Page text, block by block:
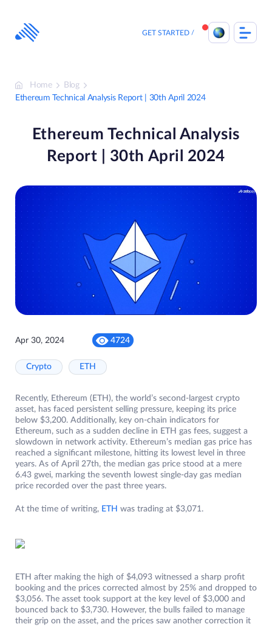
content
GET STARTED
Home
Blog
Ethereum Technical Analysis Report | 30th April 2024
Ethereum Technical Analysis
Report | 30th April 2024
Apr 30, 2024 4724
Crypto ETH
Recently, Ethereum (ETH), the world’s second-largest crypto
asset, has faced persistent selling pressure, keeping its price
below $3,200. Additionally, key on-chain indicators for
Ethereum, such as a sudden decline in ETH gas fees, suggest a
slowdown in network activity. Ethereum’s median gas price has
reached a significant milestone, hitting its lowest level in three
years. As of April 27th, the median gas price stood at a mere
6.43 gwei, marking the seventh lowest single-day gas median
price recorded over the past three years.
At the time of writing, ETH was trading at $3,071.
ETH after making the high of $4,093 witnessed a sharp profit
booking and the prices corrected almost by 25% and dropped to
$3,056. The asset took support at the key level of $3,000 and
bounced back to $3,730. However, the bulls failed to manage
their grip on the asset, and the prices saw another correction it